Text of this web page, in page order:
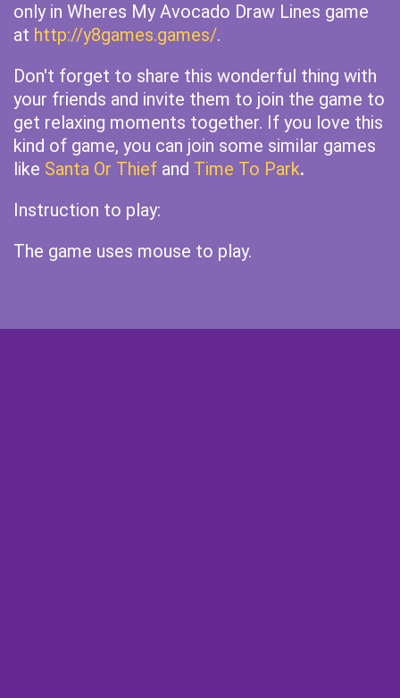
only in Wheres My Avocado Draw Lines game
at http://y8games.games/.
Don't forget to share this wonderful thing with
your friends and invite them to join the game to
get relaxing moments together. If you love this
kind of game, you can join some similar games
like Santa Or Thief and Time To Park.
Instruction to play:
The game uses mouse to play.